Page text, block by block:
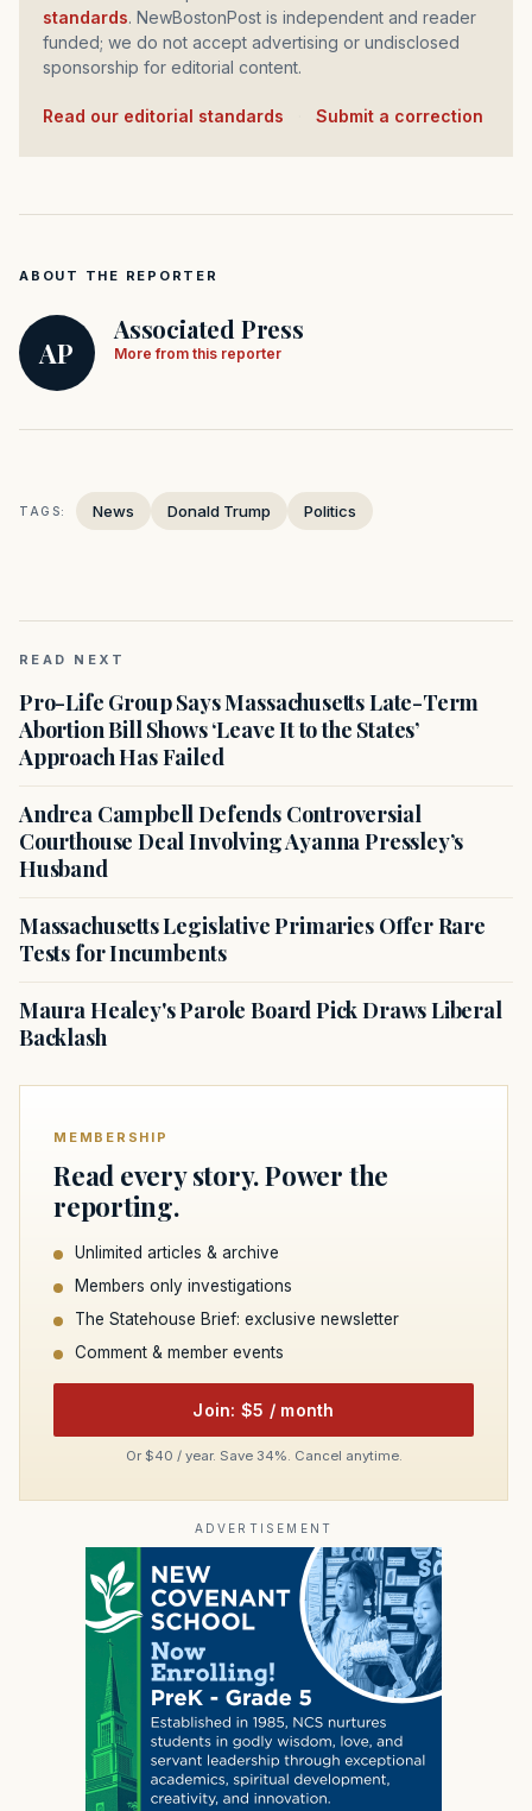
standards. NewBostonPost is independent and reader
funded; we do not accept advertising or undisclosed
sponsorship for editorial content.
Read our editorial standards Submit a correction
ABOUT THE REPORTER
AP
Associated Press
More from this reporter
TAGS: News Donald Trump Politics
READ NEXT
Pro-Life Group Says Massachusetts Late-Term
Abortion Bill Shows ‘Leave It to the States’
Approach Has Failed
Andrea Campbell Defends Controversial
Courthouse Deal Involving Ayanna Pressley’s
Husband
Massachusetts Legislative Primaries Offer Rare
Tests for Incumbents
Maura Healey's Parole Board Pick Draws Liberal
Backlash
MEMBERSHIP
Read every story. Power the
reporting.
Unlimited articles & archive
Members only investigations
The Statehouse Brief: exclusive newsletter
Comment & member events
Join: $5 / month
Or $40 / year. Save 34%. Cancel anytime.
ADVERTISEMENT